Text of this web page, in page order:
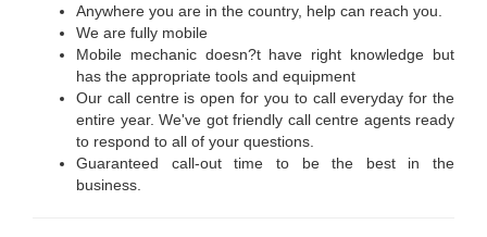
Anywhere you are in the country, help can reach you.
We are fully mobile
Mobile mechanic doesn?t have right knowledge but
has the appropriate tools and equipment
Our call centre is open for you to call everyday for the
entire year. We've got friendly call centre agents ready
to respond to all of your questions.
Guaranteed call-out time to be the best in the
business.